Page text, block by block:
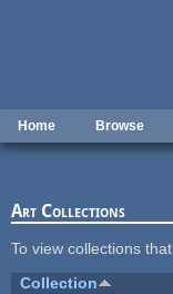
Home Browse
Art Collections
To view collections
Collection